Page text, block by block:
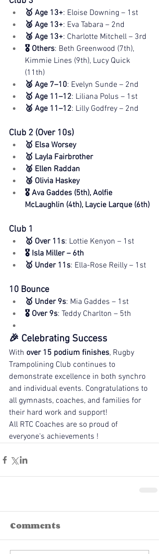
🥇 Age 13+: Eloise Downing – 1st
🥈 Age 13+: Eva Tabara – 2nd
🥉 Age 13+: Charlotte Mitchell – 3rd
🎖️ Others: Beth Greenwood (7th),
Kimmie Lines (9th), Lucy Quick
(11th)
🥈 Age 7–10: Evelyn Sunde – 2nd
🥇 Age 11–12: Liliana Polus – 1st
🥈 Age 11–12: Lilly Godfrey – 2nd
Club 2 (Over 10s)
🥇 Elsa Worsey
🥇 Layla Fairbrother
🥈 Ellen Raddan
🥉 Olivia Haskey
🎖️ Ava Gaddes (5th), Aolfie
McLaughlin (4th), Laycie Larque (6th)
Club 1
🥇 Over 11s: Lottie Kenyon – 1st
🎖️ Isla Miller – 6th
🥇 Under 11s: Ella-Rose Reilly – 1st
10 Bounce
🥇 Under 9s: Mia Gaddes – 1st
🎖️ Over 9s: Teddy Charlton – 5th
🎉 Celebrating Success
With over 15 podium finishes, Rugby
Trampolining Club continues to
demonstrate excellence in both synchro
and individual events. Congratulations to
all gymnasts, coaches, and families for
their hard work and support!
All RTC Coaches are so proud of
everyone's achievements !
Comments